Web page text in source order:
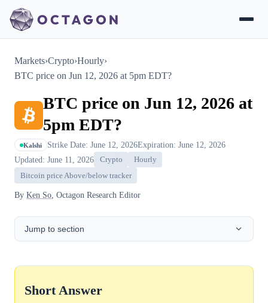
Markets›Crypto›Hourly›
BTC price on Jun 12, 2026 at 5pm EDT?
BTC price on Jun 12, 2026 at
5pm EDT?
Kalshi Strike Date: June 12, 2026Expiration: June 12, 2026
Updated: June 11, 2026
Crypto
Hourly
Bitcoin price Above/below tracker
By Ken So , Octagon Research Editor
Jump to section
Short Answer